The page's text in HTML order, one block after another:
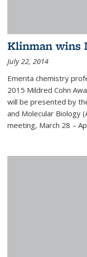
Klinman wins
July 22, 2014
Emerita chemistry
2015 Mildred Cohn
will be presented by
and Molecular Biology
meeting, March 28 –